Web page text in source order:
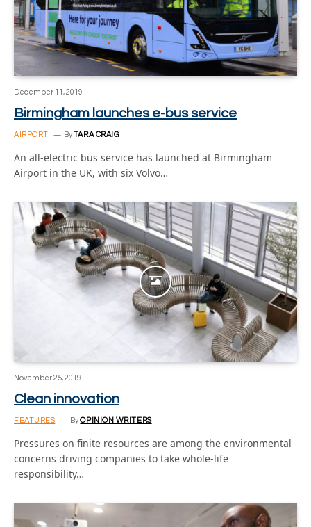
December 11, 2019
Birmingham launches e-bus service
AIRPORT ByTARA CRAIG
An all-electric bus service has launched at Birmingham
Airport in the UK, with six Volvo…
November 25, 2019
Clean innovation
FEATURES ByOPINION WRITERS
Pressures on finite resources are among the environmental
concerns driving companies to take whole-life
responsibility…